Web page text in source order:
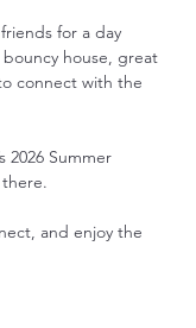
for a day
house, great
connect with the
2026 Summer
there.
and enjoy the